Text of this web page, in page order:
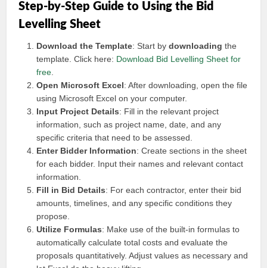
Step-by-Step Guide to Using the Bid
Levelling Sheet
Download the Template: Start bydownloading the
template. Click here: Download Bid Levelling Sheet for
free
Open Microsoft Excel: After downloading, open the file
using Microsoft Excel on your computer.
Input Project Details: Fill in the relevant project
information, such as project name, date, and any
specific criteria that need to be assessed.
Enter Bidder Information: Create sections in the sheet
for each bidder. Input their names and relevant contact
information.
Fill in Bid Details: For each contractor, enter their bid
amounts, timelines, and any specific conditions they
propose.
Utilize Formulas: Make use of the built-in formulas to
automatically calculate total costs and evaluate the
proposals quantitatively. Adjust values as necessary and